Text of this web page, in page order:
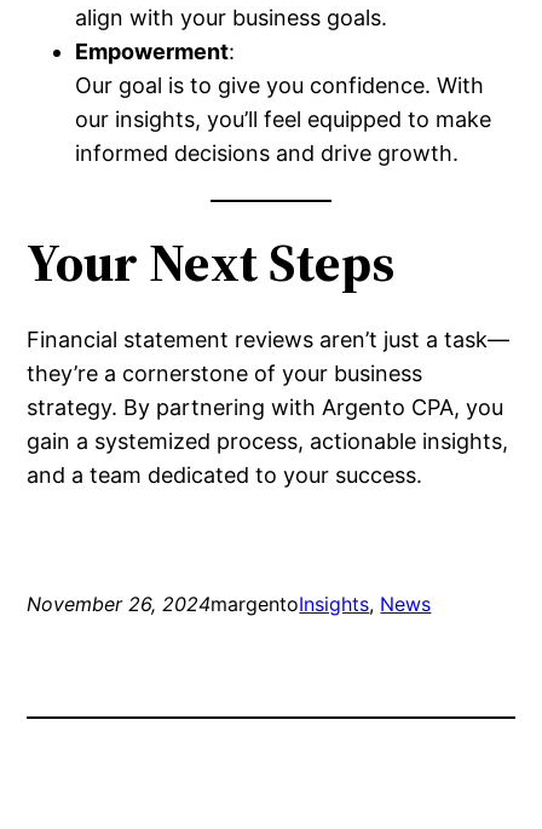
align with your business goals.
Empowerment:
Our goal is to give you confidence. With
our insights, you’ll feel equipped to make
informed decisions and drive growth.
Your Next Steps
Financial statement reviews aren’t just a task—
they’re a cornerstone of your business
strategy. By partnering with Argento CPA, you
gain a systemized process, actionable insights,
and a team dedicated to your success.
November 26, 2024margentoInsights, News